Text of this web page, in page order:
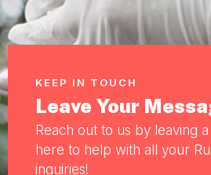
KEEP IN TOUCH
Leave Your
Reach out to us by leaving a
here to help with all your
inquiries!